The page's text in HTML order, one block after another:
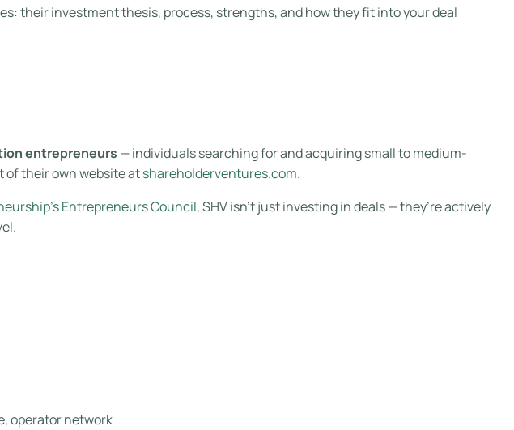
their investment thesis, process, strengths, and how they fit into your deal
entrepreneurs — individuals searching for and acquiring small to medium-
of their own website atshareholderventures.com.
Entrepreneurs Council, SHV isn’t just investing in deals — they’re actively
operator network